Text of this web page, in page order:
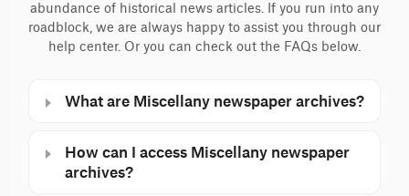
abundance of historical news articles. If you run into any
roadblock, we are always happy to assist you through our
help center. Or you can check out the FAQs below.
What are Miscellany newspaper archives?
How can I access Miscellany newspaper
archives?